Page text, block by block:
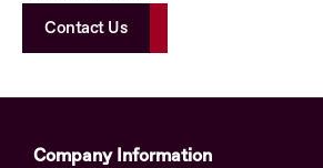
Contact Us
Company Information